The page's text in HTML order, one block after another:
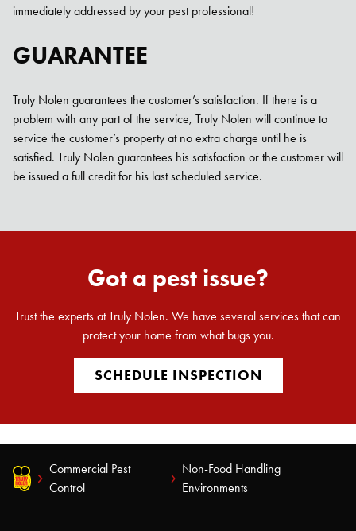
immediately addressed by your pest professional!
GUARANTEE
Truly Nolen guarantees the customer’s satisfaction. If there is a
problem with any part of the service, Truly Nolen will continue to
service the customer’s property at no extra charge until he is
satisfied. Truly Nolen guarantees his satisfaction or the customer will
be issued a full credit for his last scheduled service.
Got a pest issue?
Trust the experts at Truly Nolen. We have several services that can
protect your home from what bugs you.
SCHEDULE INSPECTION
Commercial Pest
Control
Non-Food Handling
Environments